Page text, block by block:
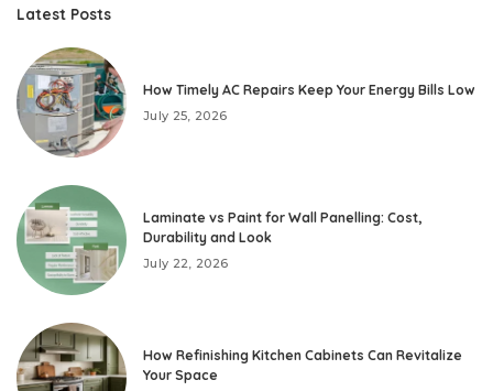
Latest Posts
How Timely AC Repairs Keep Your Energy Bills Low
July 25, 2026
Laminate vs Paint for Wall Panelling: Cost,
Durability and Look
July 22, 2026
How Refinishing Kitchen Cabinets Can Revitalize
Your Space